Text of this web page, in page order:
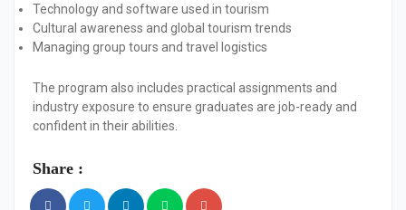
Technology and software used in tourism
Cultural awareness and global tourism trends
Managing group tours and travel logistics
The program also includes practical assignments and
industry exposure to ensure graduates are job-ready and
confident in their abilities.
Share :